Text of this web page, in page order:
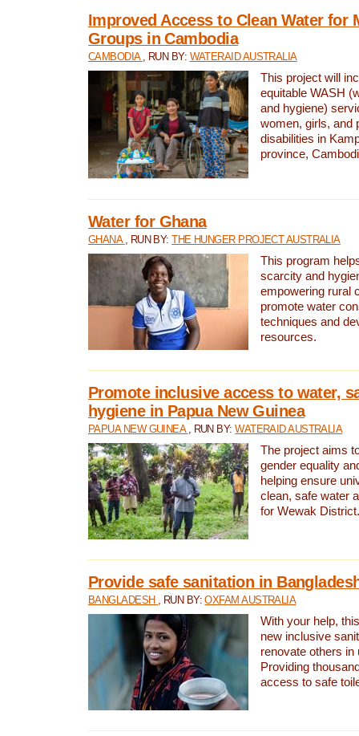
Improved Access to Clean Water for
Groups in Cambodia
CAMBODIA , RUN BY: WATERAID AUSTRALIA
This project will
equitable WASH
and hygiene)
women, girls, and
disabilities in
province,
Water for Ghana
GHANA , RUN BY:THE HUNGER PROJECT AUSTRALIA
This program
scarcity and
empowering rural
promote water
techniques and
resources.
Promote inclusive access to water,
hygiene in Papua New Guinea
PAPUA NEW GUINEA , RUN BY:WATERAID AUSTRALIA
The project aims
gender equality
helping ensure
clean, safe water
for Wewak District.
Provide safe sanitation in
BANGLADESH , RUN BY:OXFAM AUSTRALIA
With your help,
new inclusive
renovate others in
Providing
access to safe